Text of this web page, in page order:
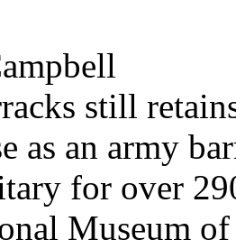
still
as an army
for over
Museum